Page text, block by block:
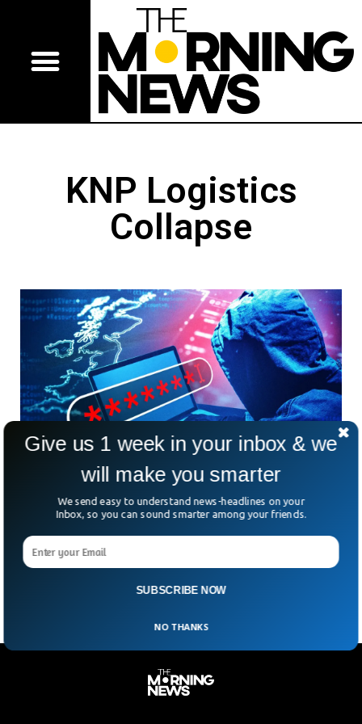
KNP Logistics
Collapse
158 Year Old Transport Company Collapses
After Password Hack
What if one weak password was all it took to shut down
your entire company? That’s exactly what happened to
KNP, a 158-year-old UK transport
SUBSCRIBE NOW
Give us 1 week in your inbox & we
will make you smarter
We send easy to understand news-headlines on your
Inbox, so you can sound smarter among your friends.
NO THANKS